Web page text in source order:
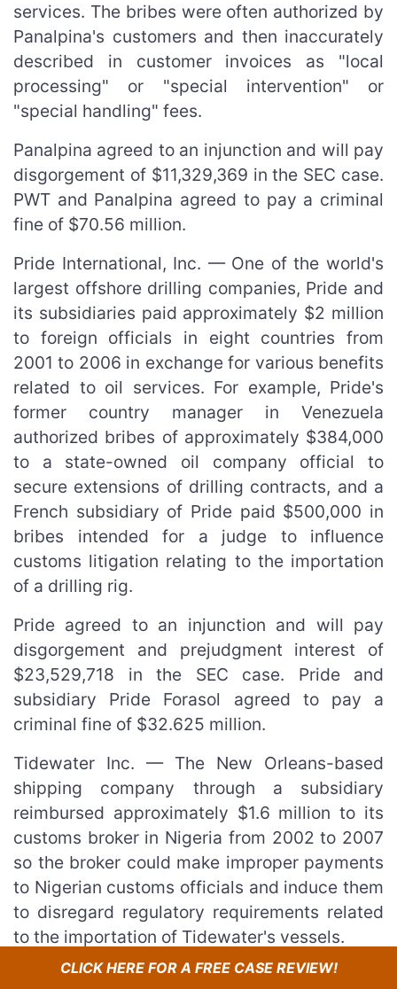
services. The bribes were often authorized by
Panalpina's customers and then inaccurately
described in customer invoices as "local
processing" or "special intervention" or
"special handling" fees.
Panalpina agreed to an injunction and will pay
disgorgement of $11,329,369 in the SEC case.
PWT and Panalpina agreed to pay a criminal
fine of $70.56 million.
Pride International, Inc. — One of the world's
largest offshore drilling companies, Pride and
its subsidiaries paid approximately $2 million
to foreign officials in eight countries from
2001 to 2006 in exchange for various benefits
related to oil services. For example, Pride's
former country manager in Venezuela
authorized bribes of approximately $384,000
to a state-owned oil company official to
secure extensions of drilling contracts, and a
French subsidiary of Pride paid $500,000 in
bribes intended for a judge to influence
customs litigation relating to the importation
of a drilling rig.
Pride agreed to an injunction and will pay
disgorgement and prejudgment interest of
$23,529,718 in the SEC case. Pride and
subsidiary Pride Forasol agreed to pay a
criminal fine of $32.625 million.
Tidewater Inc. — The New Orleans-based
shipping company through a subsidiary
reimbursed approximately $1.6 million to its
customs broker in Nigeria from 2002 to 2007
so the broker could make improper payments
to Nigerian customs officials and induce them
to disregard regulatory requirements related
to the importation of Tidewater's vessels.
Tidewater agreed to an injunction and will pay
CLICK HERE FOR A FREE CASE REVIEW!